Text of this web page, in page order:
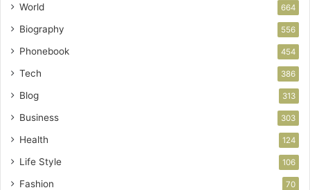
World 664
Biography 556
Phonebook 454
Tech 386
Blog 313
Business 303
Health 124
Life Style 106
Fashion 70